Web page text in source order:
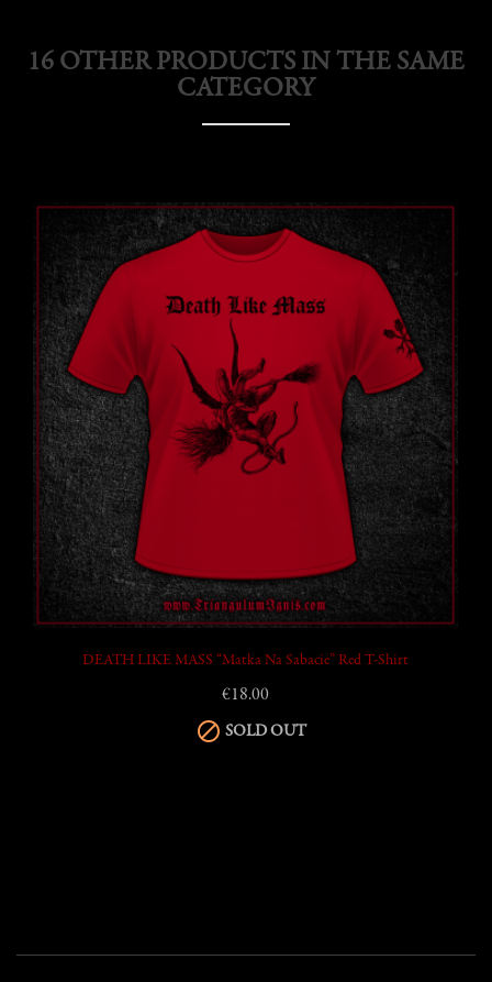
16 OTHER PRODUCTS IN THE SAME
CATEGORY
DEATH LIKE MASS “Matka Na Sabacie” Red T-Shirt
€18.00
 SOLD OUT